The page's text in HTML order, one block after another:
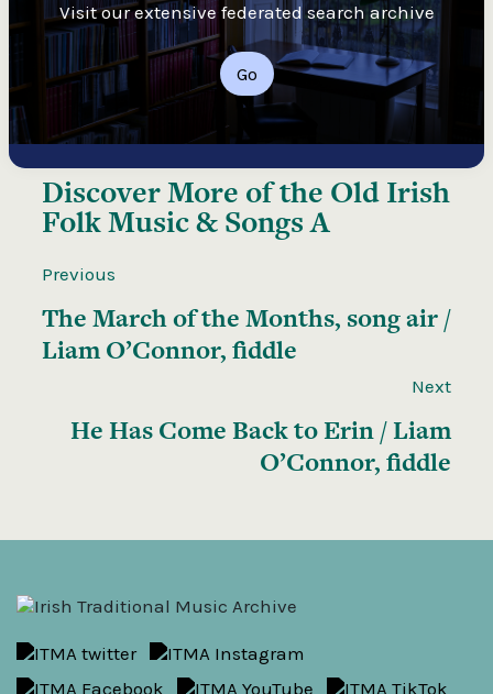
Visit our extensive federated search archive
Go
Discover More of the Old Irish
Folk Music & Songs A
Previous
The March of the Months, song air /
Liam O’Connor, fiddle
Next
He Has Come Back to Erin / Liam
O’Connor, fiddle